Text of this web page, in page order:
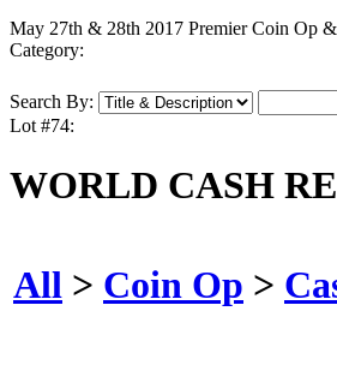
May 27th & 28th 2017 Premier Coin Op
Category:
Search By:
Lot #74:
WORLD CASH
All > Coin Op >